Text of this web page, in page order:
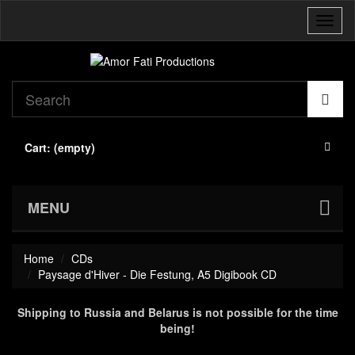
Cart: (empty)
MENU
Home
CDs
Paysage d'Hiver - Die Festung, A5 Digibook CD
Shipping to Russia and Belarus is not possible for the time
being!